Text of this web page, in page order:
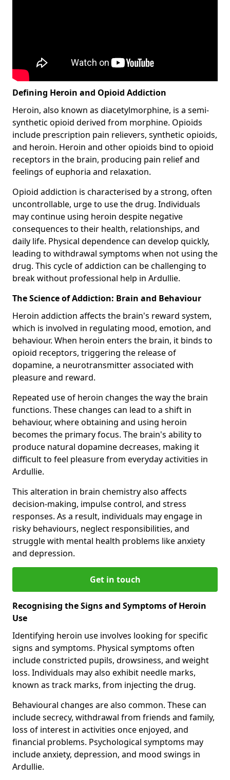
Defining Heroin and Opioid Addiction
Heroin, also known as diacetylmorphine, is a semi-
synthetic opioid derived from morphine. Opioids
include prescription pain relievers, synthetic opioids,
and heroin. Heroin and other opioids bind to opioid
receptors in the brain, producing pain relief and
feelings of euphoria and relaxation.
Opioid addiction is characterised by a strong, often
uncontrollable, urge to use the drug. Individuals
may continue using heroin despite negative
consequences to their health, relationships, and
daily life. Physical dependence can develop quickly,
leading to withdrawal symptoms when not using the
drug. This cycle of addiction can be challenging to
break without professional help in Ardullie.
The Science of Addiction: Brain and Behaviour
Heroin addiction affects the brain's reward system,
which is involved in regulating mood, emotion, and
behaviour. When heroin enters the brain, it binds to
opioid receptors, triggering the release of
dopamine, a neurotransmitter associated with
pleasure and reward.
Repeated use of heroin changes the way the brain
functions. These changes can lead to a shift in
behaviour, where obtaining and using heroin
becomes the primary focus. The brain's ability to
produce natural dopamine decreases, making it
difficult to feel pleasure from everyday activities in
Ardullie.
This alteration in brain chemistry also affects
decision-making, impulse control, and stress
responses. As a result, individuals may engage in
risky behaviours, neglect responsibilities, and
struggle with mental health problems like anxiety
and depression.
Get in touch
Recognising the Signs and Symptoms of Heroin
Use
Identifying heroin use involves looking for specific
signs and symptoms. Physical symptoms often
include constricted pupils, drowsiness, and weight
loss. Individuals may also exhibit needle marks,
known as track marks, from injecting the drug.
Behavioural changes are also common. These can
include secrecy, withdrawal from friends and family,
loss of interest in activities once enjoyed, and
financial problems. Psychological symptoms may
include anxiety, depression, and mood swings in
Ardullie.